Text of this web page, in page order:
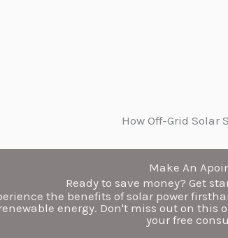
How Off-Grid Solar
Make An
Ready to save money? Get
the benefits of solar power
energy. Don't miss out on
your free